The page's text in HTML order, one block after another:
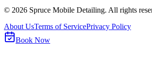
© 2026 Spruce Mobile Detailing. All rights
About UsTerms of ServicePrivacy Policy
Book Now